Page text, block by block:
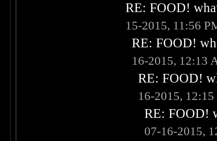
RE: FOOD!
15-2015, 11:56
RE: FOOD!
16-2015, 12:13
RE: FOOD!
16-2015,
RE: FOOD!
07-16-2015,